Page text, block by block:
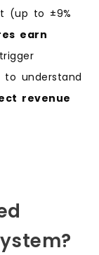
(up to ±9%
earn
to understand
revenue